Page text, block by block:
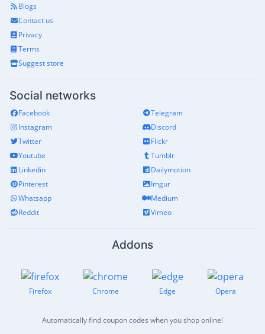
Blogs
Contact us
Privacy
Terms
Suggest store
Social networks
Facebook
Instagram
Twitter
Youtube
Linkedin
Pinterest
Whatsapp
Reddit
Telegram
Discord
Flickr
Tumblr
Dailymotion
Imgur
Medium
Vimeo
Addons
Firefox Chrome Edge Opera
Automatically find coupon codes when you shop online!